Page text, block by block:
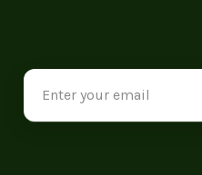
Email
Address